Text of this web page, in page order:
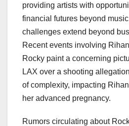
providing artists with
financial futures beyond
challenges extend beyond
Recent events involving
Rocky paint a concerning
LAX over a shooting
of complexity, impacting
her advanced pregnancy.
Rumors circulating about